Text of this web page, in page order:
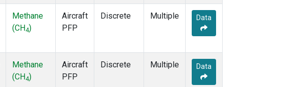
Methane
(CH4)
Aircraft
PFP
Discrete Multiple Data
Methane
(CH4)
Aircraft
PFP
Discrete Multiple Data